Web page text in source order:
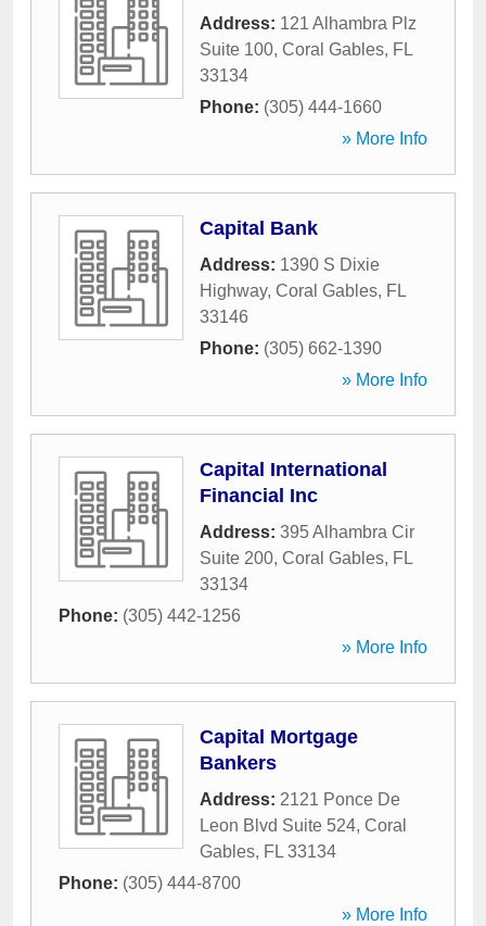
Address: 121 Alhambra Plz
Suite 100, Coral Gables, FL
33134
Phone: (305) 444-1660
» More Info
Capital Bank
Address: 1390 S Dixie
Highway, Coral Gables, FL
33146
Phone: (305) 662-1390
» More Info
Capital International
Financial Inc
Address: 395 Alhambra Cir
Suite 200, Coral Gables, FL
33134
Phone: (305) 442-1256
» More Info
Capital Mortgage
Bankers
Address: 2121 Ponce De
Leon Blvd Suite 524, Coral
Gables, FL 33134
Phone: (305) 444-8700
» More Info